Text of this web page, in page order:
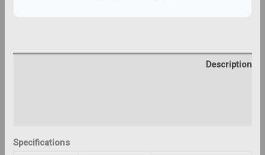
Description
Specifications